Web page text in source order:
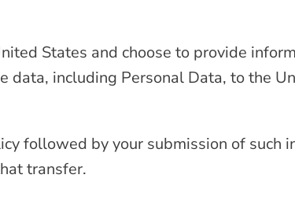
States and choose to provide
data, including Personal Data, to the
followed by your submission of such
transfer.